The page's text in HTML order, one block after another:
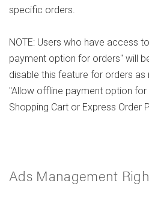
specific orders.
NOTE: Users who have access
payment option for orders" will
disable this feature for orders
"Allow offline payment option for
Shopping Cart or Express Order
Ads Management